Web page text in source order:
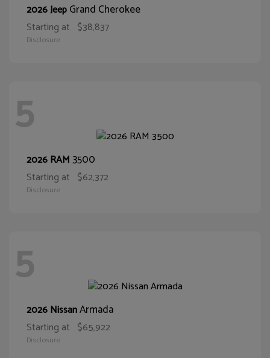
2026 JeepGrand Cherokee
Starting at $38,837
Disclosure
5
2026 RAM3500
Starting at $62,372
Disclosure
5
2026 NissanArmada
Starting at $65,922
Disclosure